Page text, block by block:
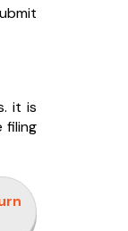
it is
filing